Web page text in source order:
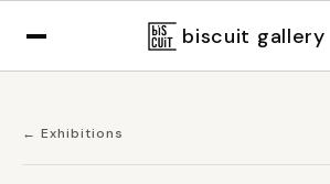
biscuit gallery
← Exhibitions